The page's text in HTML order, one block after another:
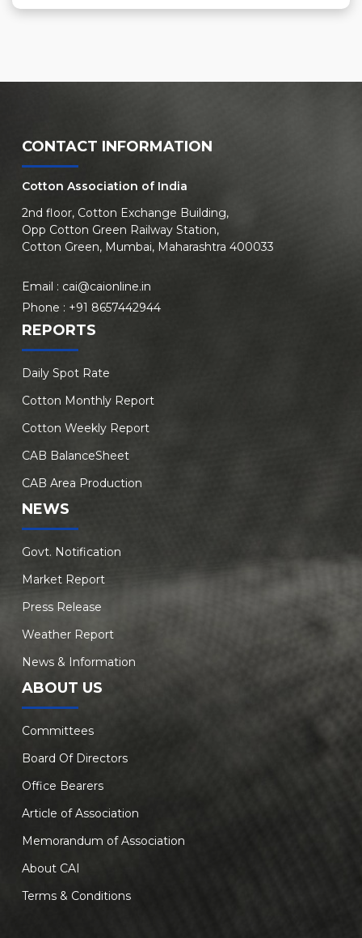
CONTACT INFORMATION
Cotton Association of India
2nd floor, Cotton Exchange Building,
Opp Cotton Green Railway Station,
Cotton Green, Mumbai, Maharashtra 400033
Email : cai@caionline.in
Phone : +91 8657442944
REPORTS
Daily Spot Rate
Cotton Monthly Report
Cotton Weekly Report
CAB BalanceSheet
CAB Area Production
NEWS
Govt. Notification
Market Report
Press Release
Weather Report
News & Information
ABOUT US
Committees
Board Of Directors
Office Bearers
Article of Association
Memorandum of Association
About CAI
Terms & Conditions